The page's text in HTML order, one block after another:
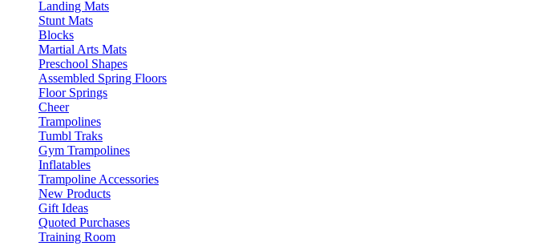
Landing Mats
Stunt Mats
Blocks
Martial Arts Mats
Preschool Shapes
Assembled Spring Floors
Floor Springs
Cheer
Trampolines
Tumbl Traks
Gym Trampolines
Inflatables
Trampoline Accessories
New Products
Gift Ideas
Quoted Purchases
Training Room